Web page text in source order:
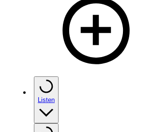
Listen